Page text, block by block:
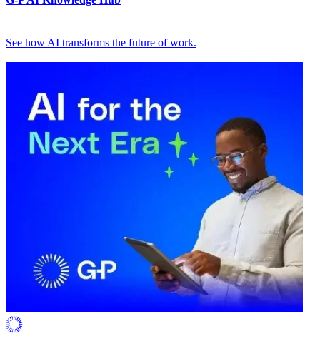
See how AI transforms the future of work.